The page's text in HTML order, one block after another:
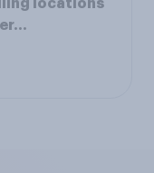
locations